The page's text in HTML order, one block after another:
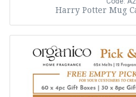
Harry Potter Mug